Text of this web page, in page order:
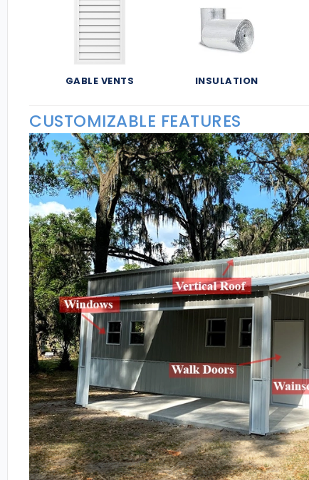
GABLE VENTS INSULATION
CUSTOMIZABLE FEATURES